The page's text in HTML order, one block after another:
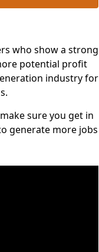
who show a strong
potential profit
industry for
sure you get in
generate more jobs